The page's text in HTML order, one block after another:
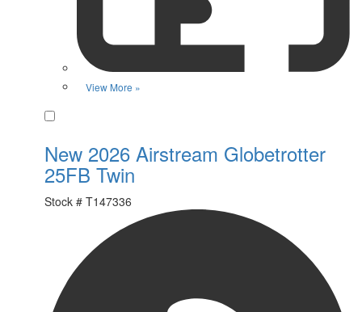
View More »
New 2026 Airstream Globetrotter
25FB Twin
Stock # T147336